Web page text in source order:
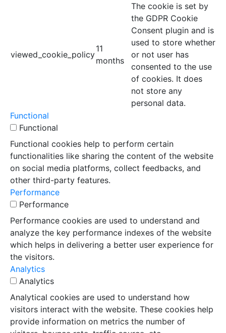
viewed_cookie_policy
11
months
The cookie is set by
the GDPR Cookie
Consent plugin and is
used to store whether
or not user has
consented to the use
of cookies. It does
not store any
personal data.
Functional
Functional
Functional cookies help to perform certain
functionalities like sharing the content of the website
on social media platforms, collect feedbacks, and
other third-party features.
Performance
Performance
Performance cookies are used to understand and
analyze the key performance indexes of the website
which helps in delivering a better user experience for
the visitors.
Analytics
Analytics
Analytical cookies are used to understand how
visitors interact with the website. These cookies help
provide information on metrics the number of